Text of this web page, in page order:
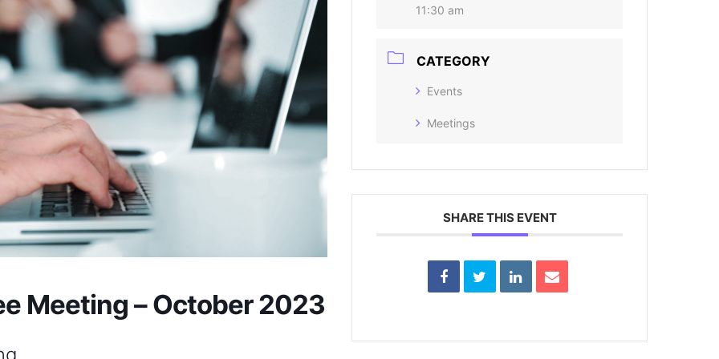
Meeting – October 2023
11:30 am
CATEGORY
Events
Meetings
SHARE THIS EVENT